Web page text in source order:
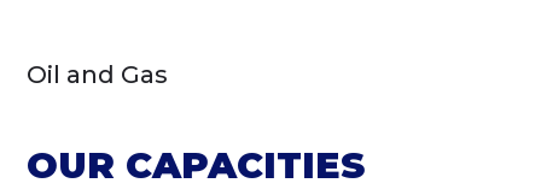
Oil and Gas
OUR CAPACITIES